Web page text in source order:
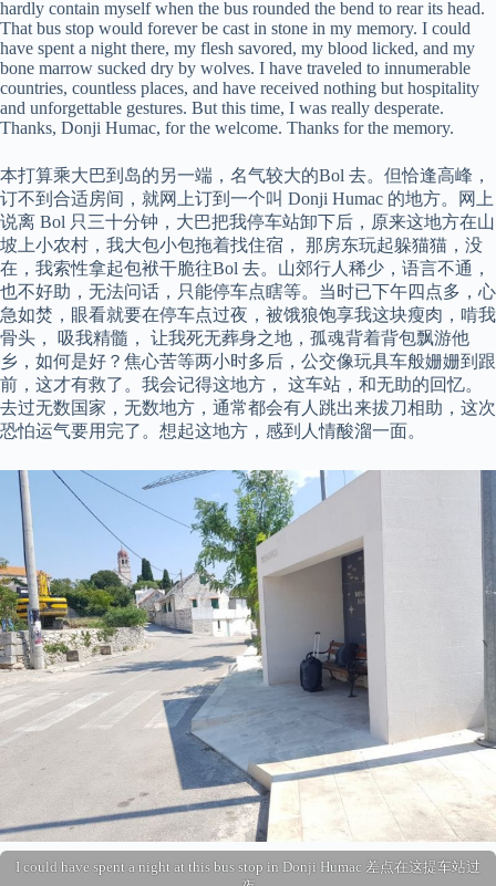
hardly contain myself when the bus rounded the bend to rear its head.
That bus stop would forever be cast in stone in my memory. I could
have spent a night there, my flesh savored, my blood licked, and my
bone marrow sucked dry by wolves. I have traveled to innumerable
countries, countless places, and have received nothing but hospitality
and unforgettable gestures. But this time, I was really desperate.
Thanks, Donji Humac, for the welcome. Thanks for the memory.
本打算乘大巴到岛的另一端，名气较大的Bol 去。但恰逢高峰，
订不到合适房间，就网上订到一个叫 Donji Humac 的地方。网上
说离 Bol 只三十分钟，大巴把我停车站卸下后，原来这地方在山
坡上小农村，我大包小包拖着找住宿， 那房东玩起躲猫猫，没
在，我索性拿起包袱干脆往Bol 去。山郊行人稀少，语言不通，
也不好助，无法问话，只能停车点瞎等。当时已下午四点多，心
急如焚，眼看就要在停车点过夜，被饿狼饱享我这块瘦肉，啃我
骨头， 吸我精髓， 让我死无葬身之地，孤魂背着背包飘游他
乡，如何是好？焦心苦等两小时多后，公交像玩具车般姗姗到跟
前，这才有救了。我会记得这地方， 这车站，和无助的回忆。
去过无数国家，无数地方，通常都会有人跳出来拔刀相助，这次
恐怕运气要用完了。想起这地方，感到人情酸溜一面。
I could have spent a night at this bus stop in Donji Humac 差点在这提车站过